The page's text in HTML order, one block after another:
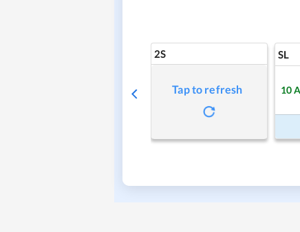
2S
Tap to refresh
SL
10